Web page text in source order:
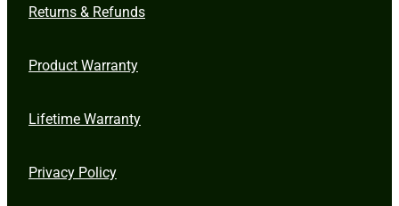
Returns & Refunds
Product Warranty
Lifetime Warranty
Privacy Policy